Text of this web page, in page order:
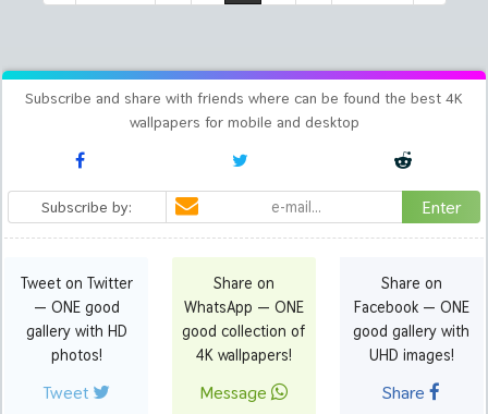
Subscribe and share with friends where can be found the best 4K
wallpapers for mobile and desktop
Subscribe by: Enter
Tweet on Twitter
— ONE good
gallery with HD
photos!
Tweet
Share on
WhatsApp — ONE
good collection of
4K wallpapers!
Message
Share on
Facebook — ONE
good gallery with
UHD images!
Share